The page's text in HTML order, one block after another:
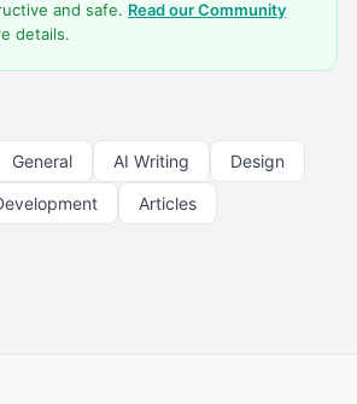
and safe. Read our Community
details.
General AI Writing Design
Articles